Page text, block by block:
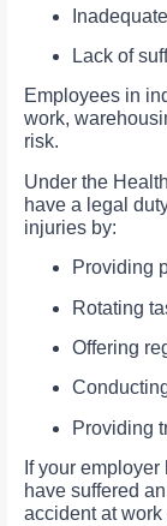
Lack of
Employees in
work,
risk.
Under the
have a legal
injuries by:
Providing
Rotating
Offering
Providing
If your
have suffered
accident at work